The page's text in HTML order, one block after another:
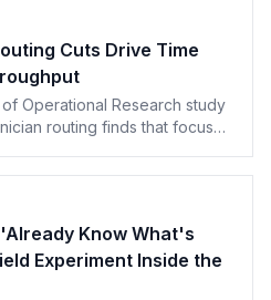
Cuts Drive Time
Operational Research study
routing finds that focused
and staff your shop.
Know What's
Experiment Inside the